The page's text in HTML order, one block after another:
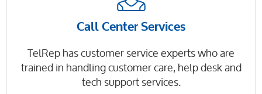
Call Center Services
TelRep has customer service experts who are
trained in handling customer care, help desk and
tech support services.